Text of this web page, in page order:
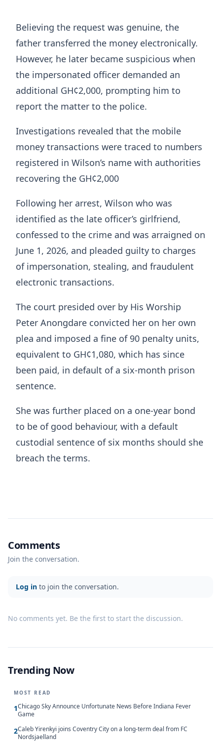
Believing the request was genuine, the
father transferred the money electronically.
However, he later became suspicious when
the impersonated officer demanded an
additional GH¢2,000, prompting him to
report the matter to the police.
Investigations revealed that the mobile
money transactions were traced to numbers
registered in Wilson’s name with authorities
recovering the GH¢2,000
Following her arrest, Wilson who was
identified as the late officer’s girlfriend,
confessed to the crime and was arraigned on
June 1, 2026, and pleaded guilty to charges
of impersonation, stealing, and fraudulent
electronic transactions.
The court presided over by His Worship
Peter Anongdare convicted her on her own
plea and imposed a fine of 90 penalty units,
equivalent to GH¢1,080, which has since
been paid, in default of a six-month prison
sentence.
She was further placed on a one-year bond
to be of good behaviour, with a default
custodial sentence of six months should she
breach the terms.
Comments
Join the conversation.
Log in to join the conversation.
No comments yet. Be the first to start the discussion.
Trending Now
MOST READ
1Chicago Sky Announce Unfortunate News Before Indiana Fever
Game
2Caleb Yirenkyi joins Coventry City on a long-term deal from FC
Nordsjaelland